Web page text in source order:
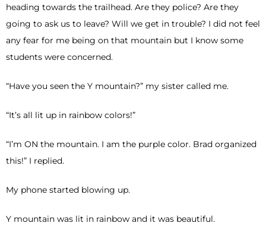
heading towards the trailhead. Are they police? Are they
going to ask us to leave? Will we get in trouble? I did not feel
any fear for me being on that mountain but I know some
students were concerned.
“Have you seen the Y mountain?” my sister called me.
“It’s all lit up in rainbow colors!”
“I’m ON the mountain. I am the purple color. Brad organized
this!” I replied.
My phone started blowing up.
Y mountain was lit in rainbow and it was beautiful.